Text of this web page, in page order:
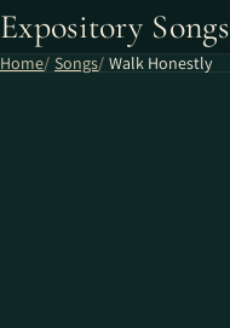
Expository Songs
Home Songs Walk Honestly